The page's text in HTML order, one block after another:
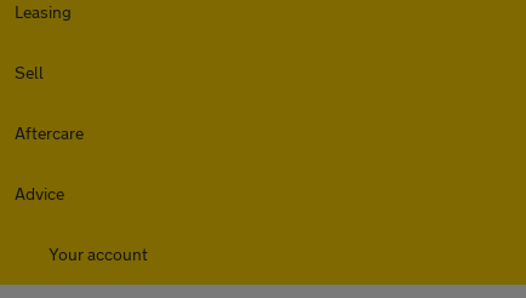
Leasing
Sell
Aftercare
Advice
Your account